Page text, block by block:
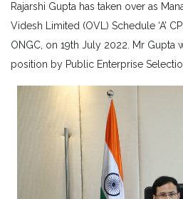
Rajarshi Gupta has taken over as
Videsh Limited (OVL) Schedule ‘A’
ONGC, on 19th July 2022. Mr
position by Public Enterprise